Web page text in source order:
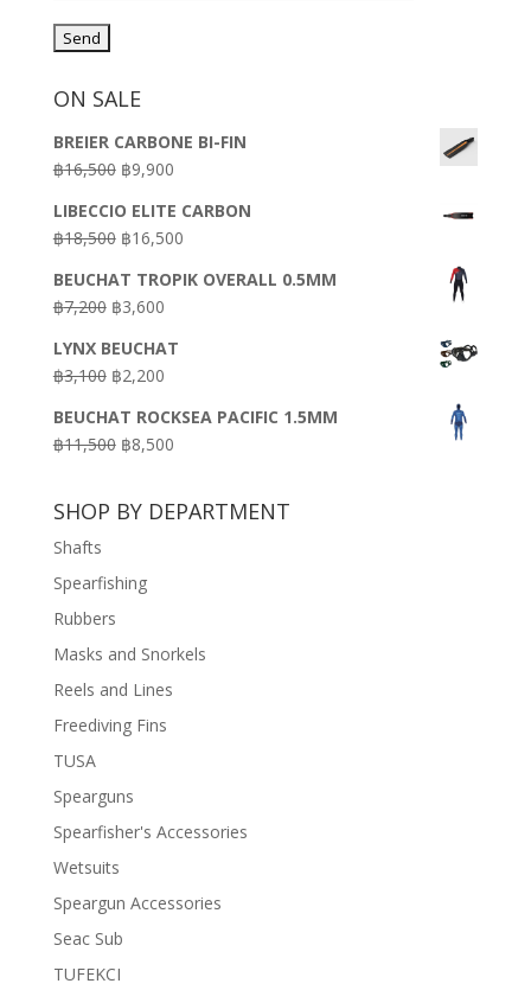
ON SALE
BREIER CARBONE BI-FIN
฿16,500 Original
was:
฿16,500.
฿9,900Current
is:
฿9,900.
LIBECCIO ELITE CARBON
฿18,500 Original
was:
฿18,500.
฿16,500Current
is:
BEUCHAT TROPIK OVERALL 0.5MM
฿7,200 Original
was:
฿7,200.
฿3,600Current
is:
฿3,600.
LYNX BEUCHAT
฿3,100 Original
was:
฿3,100.
฿2,200Current
is:
฿2,200.
BEUCHAT ROCKSEA PACIFIC 1.5MM
฿11,500 Original
฿11,500.
฿8,500Current
฿8,500.
SHOP BY DEPARTMENT
Shafts
Spearfishing
Rubbers
Masks and Snorkels
Reels and Lines
Freediving Fins
TUSA
Spearguns
Spearfisher's Accessories
Wetsuits
Speargun Accessories
Seac Sub
TUFEKCI